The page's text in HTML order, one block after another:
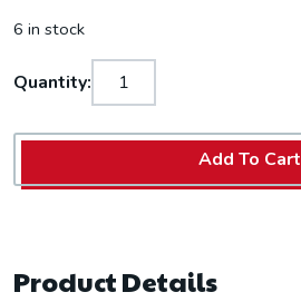
6 in stock
Quantity:
Add To Cart
Product Details